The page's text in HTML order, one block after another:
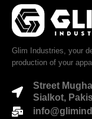
Glim Industries, your
production of your
Street
Sialkot,